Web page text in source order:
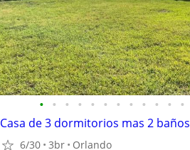
• • • • • • • • • • • •
Casa de 3 dormitorios mas 2 baños
6/30 3br Orlando